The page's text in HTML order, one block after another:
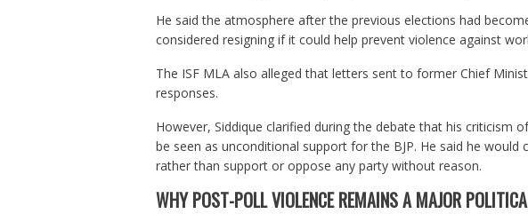
He said the atmosphere after the previous elections had
considered resigning if it could help prevent violence against
The ISF MLA also alleged that letters sent to former Chief
responses.
However, Siddique clarified during the debate that his criticism
be seen as unconditional support for the BJP. He said he would
rather than support or oppose any party without reason.
WHY POST-POLL VIOLENCE REMAINS A MAJOR